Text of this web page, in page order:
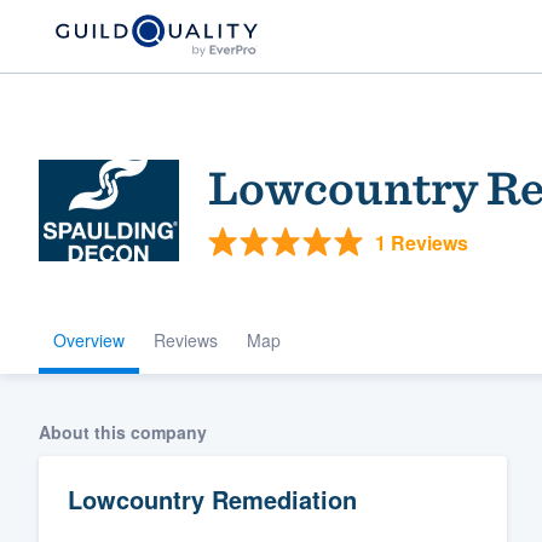
Lowcountry
1 Reviews
Overview Reviews Map
About this company
Lowcountry Remediation
Welcome to our
community of